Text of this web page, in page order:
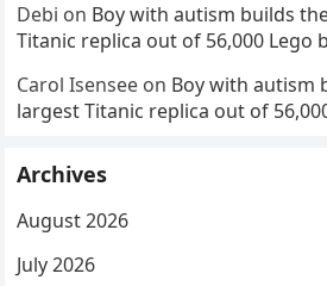
Debi on Boy with autism builds
Titanic replica out of 56,000 Lego
Carol Isensee on Boy with autism
largest Titanic replica out of
Archives
August 2026
July 2026